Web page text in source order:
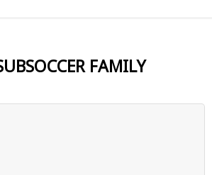
FAMILY